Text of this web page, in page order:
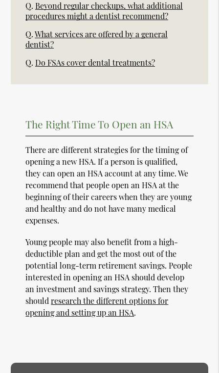
Q. Beyond regular checkups, what additional
procedures might a dentist recommend?
Q. What services are offered by a general
dentist?
Q. Do FSAs cover dental treatments?
The Right Time To Open an HSA
There are different strategies for the timing of
opening a new HSA. If a person is qualified,
they can open an HSA account at any time. We
recommend that people open an HSA at the
beginning of their careers when they are young
and healthy and do not have many medical
expenses.
Young people may also benefit from a high-
deductible plan and get the most out of the
potential long-term retirement savings. People
interested in opening an HSA should develop
an investment and savings strategy. Then they
shouldresearch the different options for
opening and setting up an HSA.